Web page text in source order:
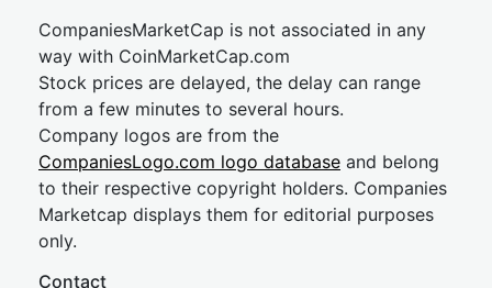
CompaniesMarketCap is not associated in any
way with CoinMarketCap.com
Stock prices are delayed, the delay can range
from a few minutes to several hours.
Company logos are from the
CompaniesLogo.com logo database and belong
to their respective copyright holders. Companies
Marketcap displays them for editorial purposes
only.
Contact